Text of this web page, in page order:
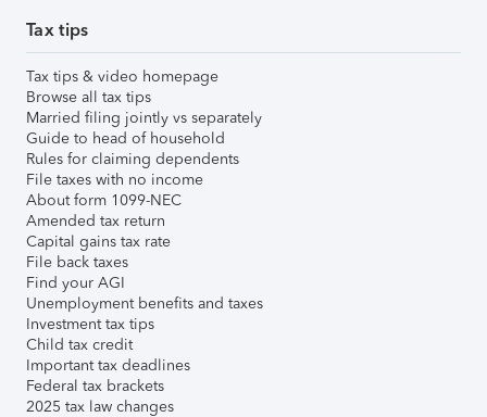
Tax tips
Tax tips & video homepage
Browse all tax tips
Married filing jointly vs separately
Guide to head of household
Rules for claiming dependents
File taxes with no income
About form 1099-NEC
Amended tax return
Capital gains tax rate
File back taxes
Find your AGI
Unemployment benefits and taxes
Investment tax tips
Child tax credit
Important tax deadlines
Federal tax brackets
2025 tax law changes